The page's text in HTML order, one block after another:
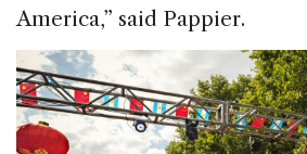
America,” said Pappier.